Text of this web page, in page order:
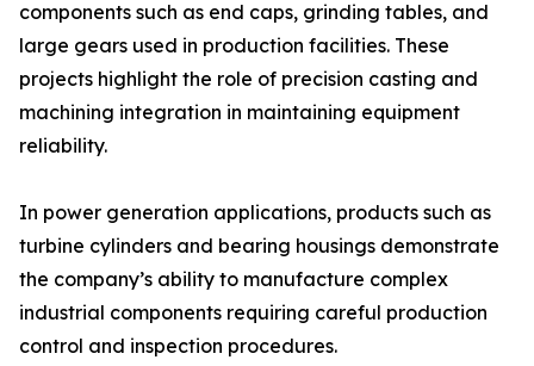
components such as end caps, grinding tables, and
large gears used in production facilities. These
projects highlight the role of precision casting and
machining integration in maintaining equipment
reliability.
In power generation applications, products such as
turbine cylinders and bearing housings demonstrate
the company’s ability to manufacture complex
industrial components requiring careful production
control and inspection procedures.